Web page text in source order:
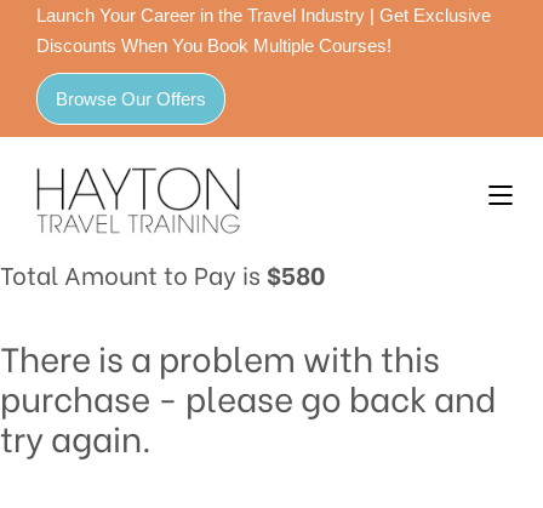
Launch Your Career in the Travel Industry | Get Exclusive
Discounts When You Book Multiple Courses!
Browse Our Offers
Total Amount to Pay is $580
There is a problem with this
purchase - please go back and
try again.